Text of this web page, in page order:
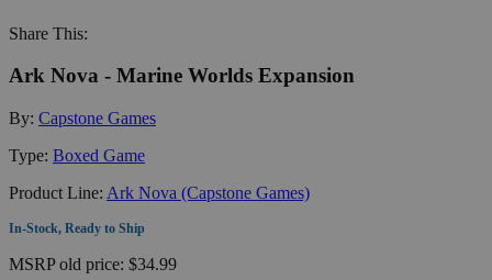
Share This:
Ark Nova - Marine Worlds Expansion
By: Capstone Games
Type: Boxed Game
Product Line: Ark Nova (Capstone Games)
In-Stock, Ready to Ship
MSRPold price: $34.99